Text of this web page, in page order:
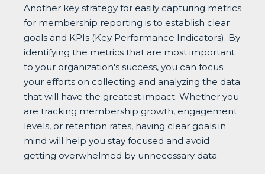
Another key strategy for easily capturing metrics
for membership reporting is to establish clear
goals and KPIs (Key Performance Indicators). By
identifying the metrics that are most important
to your organization's success, you can focus
your efforts on collecting and analyzing the data
that will have the greatest impact. Whether you
are tracking membership growth, engagement
levels, or retention rates, having clear goals in
mind will help you stay focused and avoid
getting overwhelmed by unnecessary data.